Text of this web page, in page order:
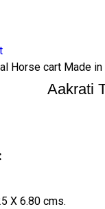
Horse cart Made
Aakrati
X 6.80 cms.